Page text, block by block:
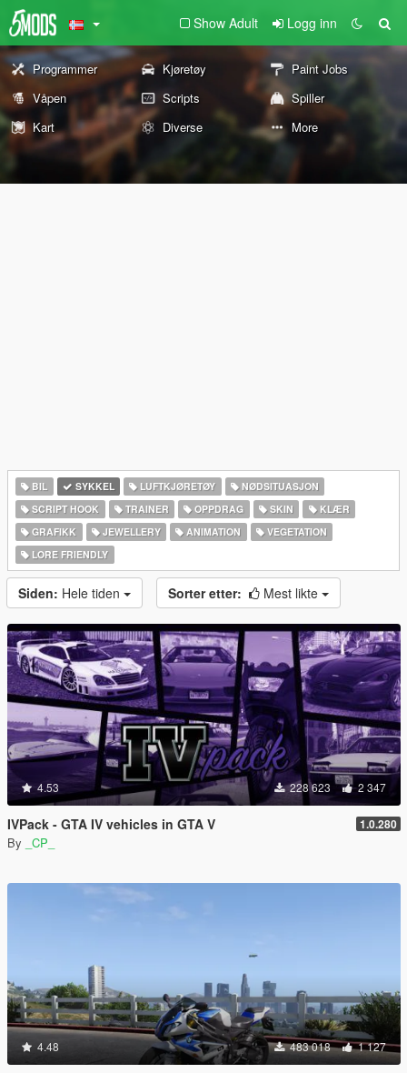
Show Adult Logg inn
Programmer Kjøretøy
Paint Jobs
Våpen
Scripts
Spiller
Kart
Diverse More
BIL SYKKEL LUFTKJØRETØY
NØDSITUASJON
SCRIPT HOOK
TRAINER OPPDRAG SKIN
KLÆR
GRAFIKK
JEWELLERY ANIMATION
VEGETATION
LORE FRIENDLY
Siden: Hele tiden Sorter etter: Mest likte
4.53 228 623 2 347
IVPack - GTA IV vehicles in GTA V 1.0.280
By _CP_
4.48 483 018 1 127